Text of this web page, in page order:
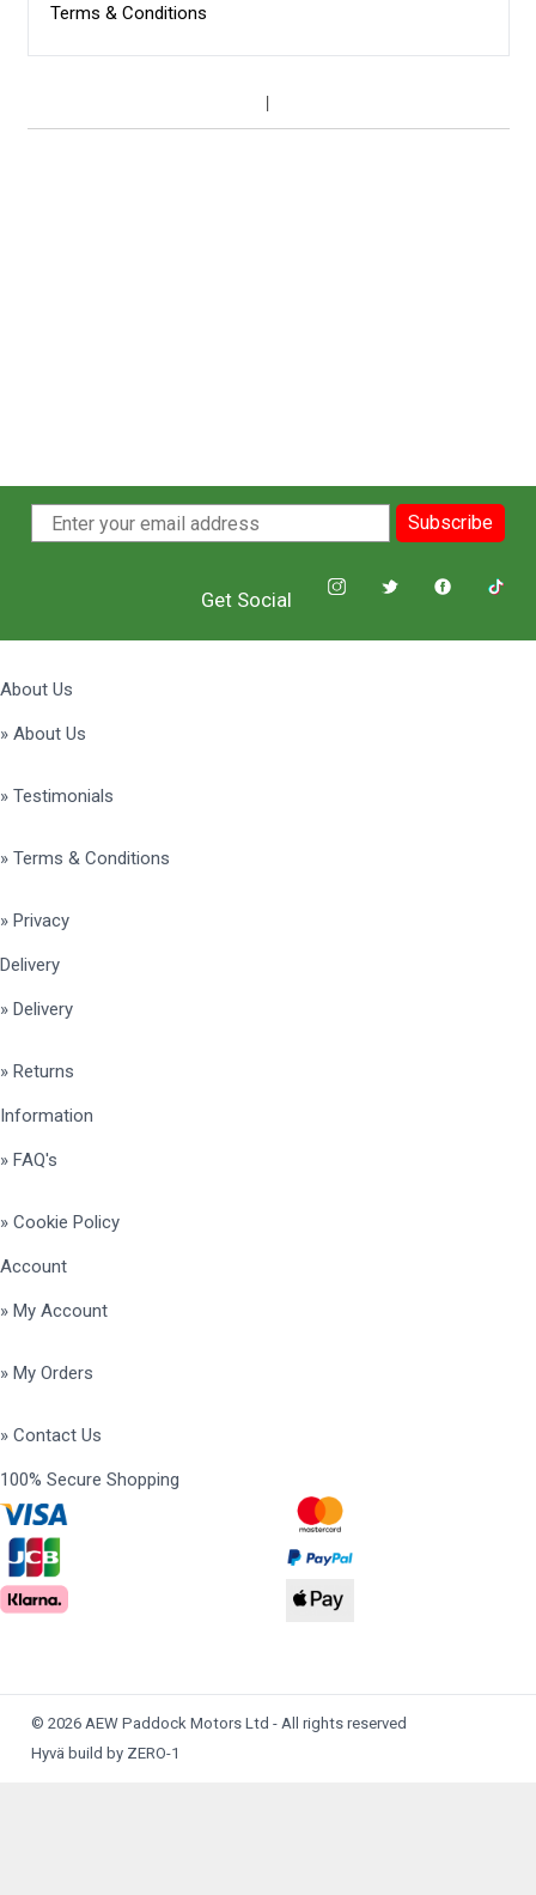
Terms & Conditions
Subscribe
Get Social
About Us
» About Us
» Testimonials
» Terms & Conditions
» Privacy
Delivery
» Delivery
» Returns
Information
» FAQ's
» Cookie Policy
Account
» My Account
» My Orders
» Contact Us
100% Secure Shopping
© 2026 AEW Paddock Motors Ltd - All rights reserved
Hyvä build by ZERO-1